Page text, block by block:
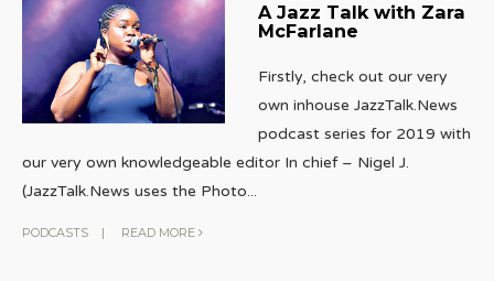
A Jazz Talk with Zara
McFarlane
Firstly, check out our very
own inhouse JazzTalk.News
podcast series for 2019 with
our very own knowledgeable editor In chief – Nigel J.
(JazzTalk.News uses the Photo...
PODCASTS | READ MORE